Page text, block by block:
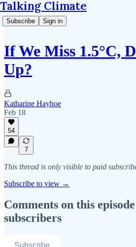
Talking Climate
Subscribe Sign in
If We Miss 1.5°C,
Up?
Katharine Hayhoe
Feb 18
54
7
This thread is only visible to paid
Subscribe to view →
Comments on this
subscribers
Subscribe